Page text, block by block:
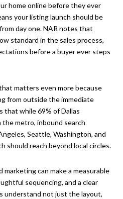
home online before they ever
your listing launch should be
day one. NAR notes that
standard in the sales process,
before a buyer ever steps
matters even more because
from outside the immediate
that while 69% of Dallas
metro, inbound search
Seattle, Washington, and
should reach beyond local circles.
can make a measurable
sequencing, and a clear
understand not just the layout,